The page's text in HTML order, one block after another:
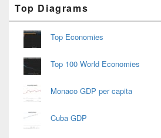
Sidebar
Widget
Area
Top Diagrams
Top Economies
Top 100 World Economies
Monaco GDP per capita
Cuba GDP